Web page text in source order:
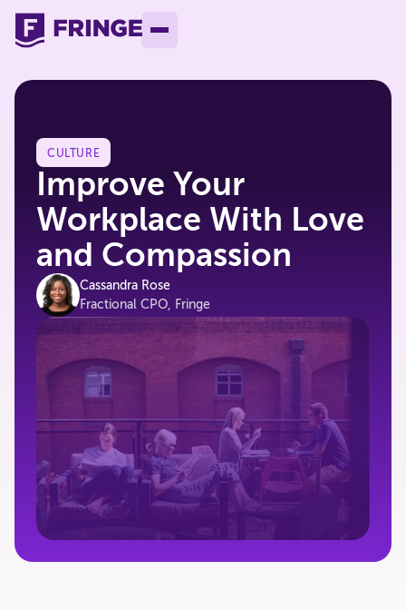
CULTURE
Improve Your
Workplace With Love
and Compassion
Cassandra Rose
Fractional CPO, Fringe